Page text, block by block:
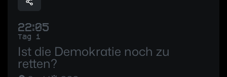
22:05
Tag 1
Ist die Demokratie noch zu
retten?